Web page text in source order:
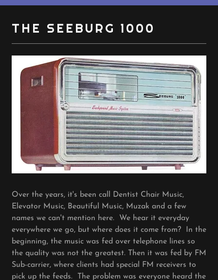
THE SEEBURG 1000
Over the years, it's been call Dentist Chair Music,
Elevator Music, Beautiful Music, Muzak and a few
names we can't mention here. We hear it everyday
everywhere we go, but where does it come from? In the
beginning, the music was fed over telephone lines so
the quality was not the greatest. Then it was fed by FM
Sub-carrier, where clients had special FM receivers to
pick up the feeds. The problem was everyone heard the